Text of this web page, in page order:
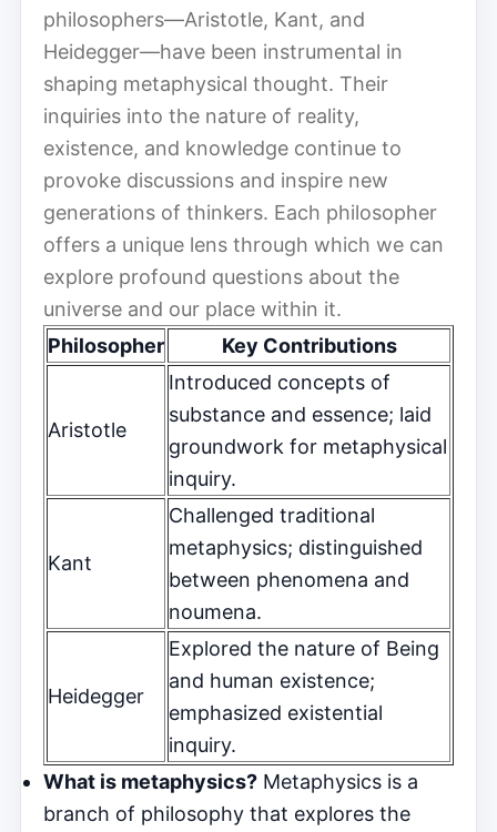
philosophers—Aristotle, Kant, and
Heidegger—have been instrumental in
shaping metaphysical thought. Their
inquiries into the nature of reality,
existence, and knowledge continue to
provoke discussions and inspire new
generations of thinkers. Each philosopher
offers a unique lens through which we can
explore profound questions about the
universe and our place within it.
Philosopher
Key Contributions
Aristotle
Introduced concepts of
substance and essence; laid
groundwork for metaphysical
inquiry.
Kant
Challenged traditional
metaphysics; distinguished
between phenomena and
noumena.
Heidegger
Explored the nature of Being
and human existence;
emphasized existential
inquiry.
What is metaphysics? Metaphysics is a
branch of philosophy that explores the